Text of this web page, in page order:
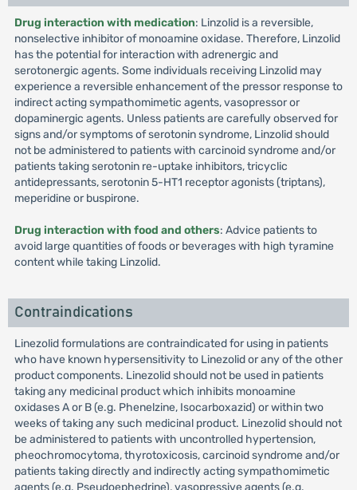
Drug interaction with medication: Linzolid is a reversible,
nonselective inhibitor of monoamine oxidase. Therefore, Linzolid
has the potential for interaction with adrenergic and
serotonergic agents. Some individuals receiving Linzolid may
experience a reversible enhancement of the pressor response to
indirect acting sympathomimetic agents, vasopressor or
dopaminergic agents. Unless patients are carefully observed for
signs and/or symptoms of serotonin syndrome, Linzolid should
not be administered to patients with carcinoid syndrome and/or
patients taking serotonin re-uptake inhibitors, tricyclic
antidepressants, serotonin 5-HT1 receptor agonists (triptans),
meperidine or buspirone.
Drug interaction with food and others: Advice patients to
avoid large quantities of foods or beverages with high tyramine
content while taking Linzolid.
Contraindications
Linezolid formulations are contraindicated for using in patients
who have known hypersensitivity to Linezolid or any of the other
product components. Linezolid should not be used in patients
taking any medicinal product which inhibits monoamine
oxidases A or B (e.g. Phenelzine, Isocarboxazid) or within two
weeks of taking any such medicinal product. Linezolid should not
be administered to patients with uncontrolled hypertension,
pheochromocytoma, thyrotoxicosis, carcinoid syndrome and/or
patients taking directly and indirectly acting sympathomimetic
agents (e.g. Pseudoephedrine), vasopressive agents (e.g.